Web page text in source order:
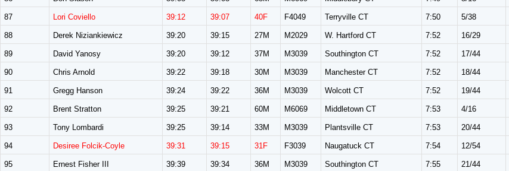
87 Lori Coviello 39:12 39:07 40F F4049 Terryville CT 7:50 5/38
88 Derek Niziankiewicz 39:20 39:15 27M M2029 W. Hartford CT 7:52 16/29
89 David Yanosy 39:20 39:12 37M M3039 Southington CT 7:52 17/44
90 Chris Arnold 39:22 39:18 30M M3039 Manchester CT 7:52 18/44
91 Gregg Hanson 39:24 39:22 36M M3039 Wolcott CT 7:52 19/44
92 Brent Stratton 39:25 39:21 60M M6069 Middletown CT 7:53 4/16
93 Tony Lombardi 39:25 39:14 33M M3039 Plantsville CT 7:53 20/44
94 Desiree Folcik-Coyle 39:31 39:15 31F F3039 Naugatuck CT 7:54 12/54
95 Ernest Fisher III 39:39 39:34 36M M3039 Southington CT 7:55 21/44